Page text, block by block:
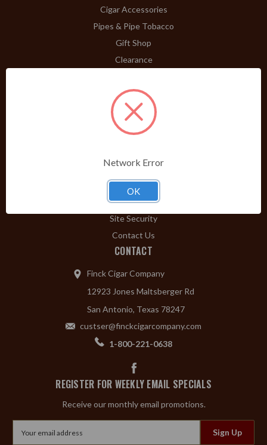
Cigar Accessories
Pipes & Pipe Tobacco
Gift Shop
Clearance
A Word From Bill Jr.
Dividend Club
Our History
Our Guarantee
Privacy Policy
Shipping & Returns
Site Security
Contact Us
CONTACT
Finck Cigar Company
12923 Jones Maltsberger Rd
San Antonio, Texas 78247
custser@finckcigarcompany.com
1-800-221-0638
REGISTER FOR WEEKLY EMAIL SPECIALS
Receive our monthly email promotions.
Network Error
OK